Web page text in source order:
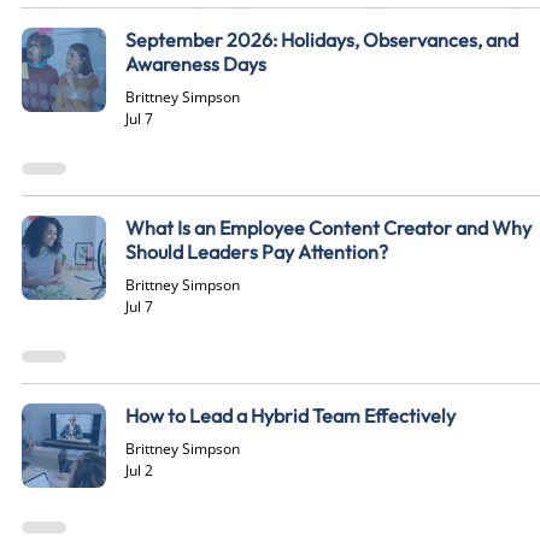
September 2026: Holidays, Observances, and
Awareness Days
Brittney Simpson
Jul 7
What Is an Employee Content Creator and Why
Should Leaders Pay Attention?
Brittney Simpson
Jul 7
How to Lead a Hybrid Team Effectively
Brittney Simpson
Jul 2